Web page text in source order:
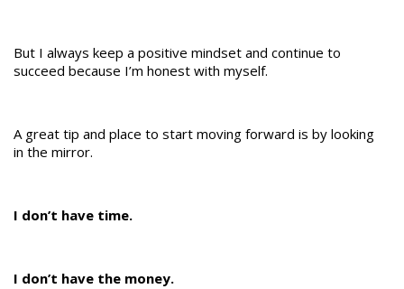
But I always keep a positive mindset and continue to
succeed because I’m honest with myself.
A great tip and place to start moving forward is by looking
in the mirror.
I don’t have time.
I don’t have the money.